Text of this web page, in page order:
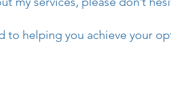
to helping you achieve your